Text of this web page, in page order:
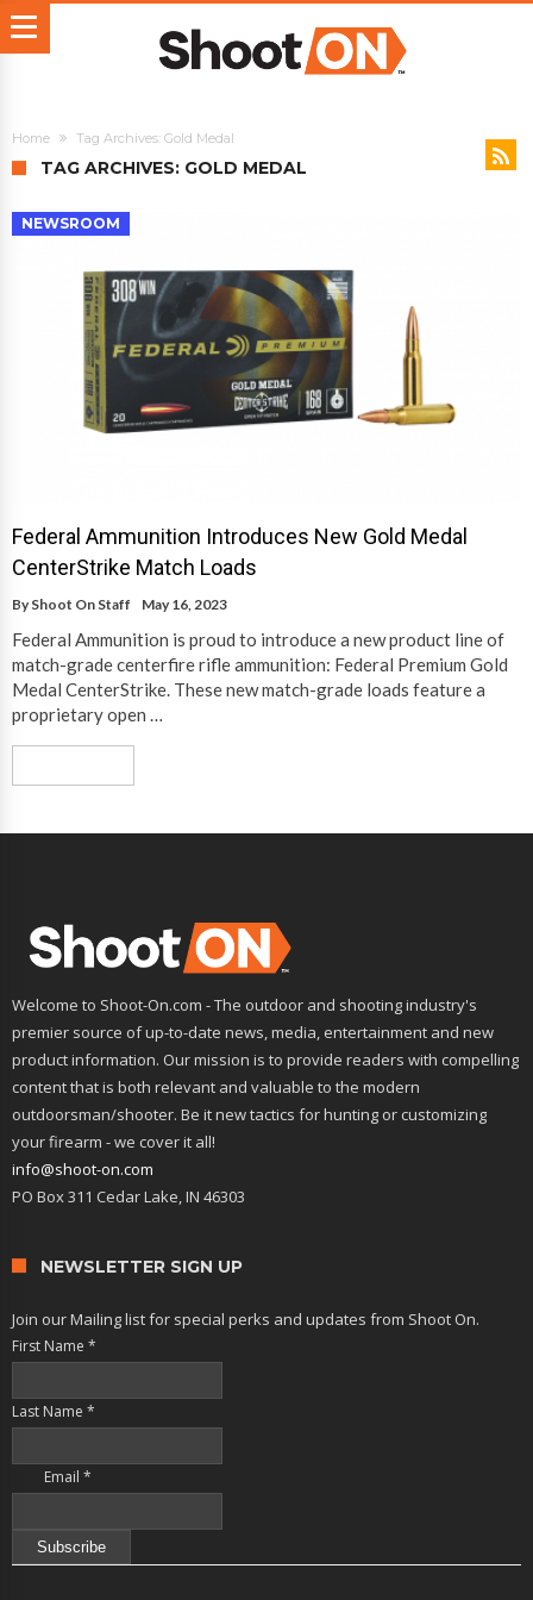
Home Tag Archives: Gold Medal
TAG ARCHIVES: GOLD MEDAL
NEWSROOM
Federal Ammunition Introduces New Gold Medal
CenterStrike Match Loads
By Shoot On Staff May 16, 2023
Federal Ammunition is proud to introduce a new product line of
match-grade centerfire rifle ammunition: Federal Premium Gold
Medal CenterStrike. These new match-grade loads feature a
proprietary open …
Welcome to Shoot-On.com - The outdoor and shooting industry's
premier source of up-to-date news, media, entertainment and new
product information. Our mission is to provide readers with compelling
content that is both relevant and valuable to the modern
outdoorsman/shooter. Be it new tactics for hunting or customizing
your firearm - we cover it all!
info@shoot-on.com
PO Box 311 Cedar Lake, IN 46303
NEWSLETTER SIGN UP
Join our Mailing list for special perks and updates from Shoot On.
First Name *
Last Name *
Email *